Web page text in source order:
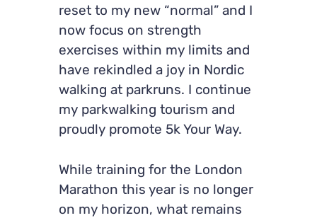
reset to my new “normal” and I
now focus on strength
exercises within my limits and
have rekindled a joy in Nordic
walking at parkruns. I continue
my parkwalking tourism and
proudly promote 5k Your Way.
While training for the London
Marathon this year is no longer
on my horizon, what remains